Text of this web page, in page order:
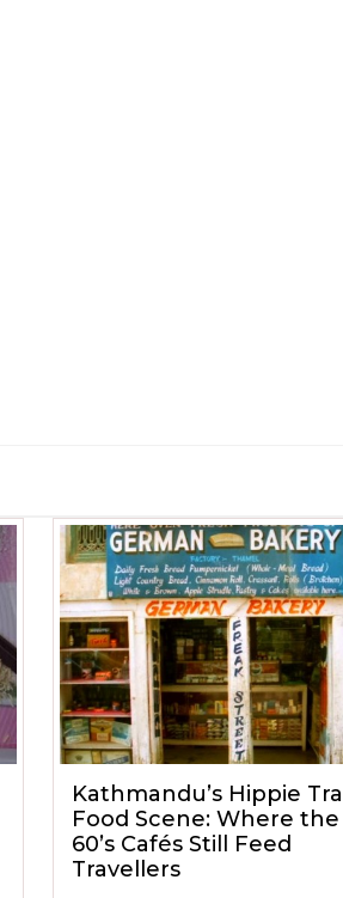
Kathmandu’s Hippie
Food Scene: Where the
60’s Cafés Still Feed
Travellers